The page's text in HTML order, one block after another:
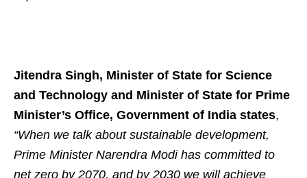
Jitendra Singh, Minister of State for Science
and Technology and Minister of State for Prime
Minister’s Office, Government of India states,
“When we talk about sustainable development,
Prime Minister Narendra Modi has committed to
net zero by 2070, and by 2030 we will achieve